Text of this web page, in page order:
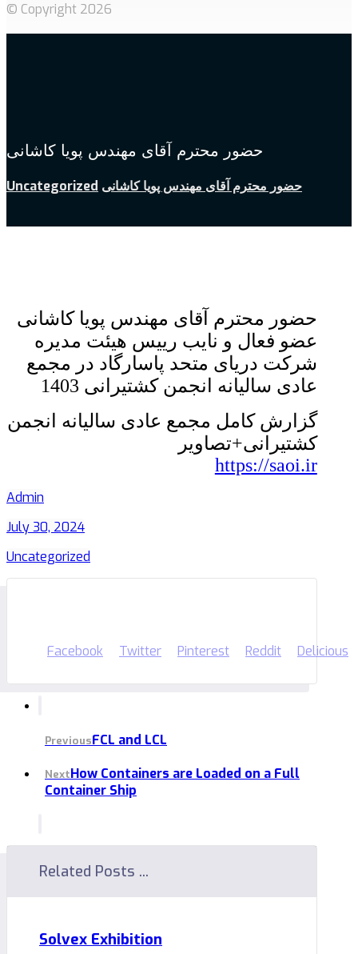
© Copyright 2026
حضور محترم آقای مهندس پویا کاشانی
Uncategorized حضور محترم آقای مهندس پویا کاشانی
حضور محترم آقای مهندس پویا کاشانی
عضو فعال و نایب رییس هیئت مدیره
شرکت دریای متحد پاسارگاد در مجمع
عادی سالیانه انجمن کشتیرانی 1403
گزارش کامل مجمع عادی سالیانه انجمن
کشتیرانی+تصاویر
https://saoi.ir
Admin
July 30, 2024
Uncategorized
Facebook Twitter Pinterest Reddit Delicious
PreviousFCL and LCL
NextHow Containers are Loaded on a Full
Container Ship
Related Posts ...
Solvex Exhibition